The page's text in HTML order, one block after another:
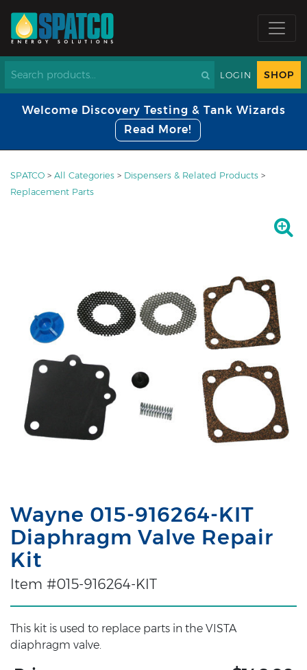
LOGIN SHOP
Welcome Discovery Testing & Tank Wizards
Read More!
SPATCO > All Categories > Dispensers & Related Products >
Replacement Parts
Wayne 015-916264-KIT
Diaphragm Valve Repair
Kit
Item #015-916264-KIT
This kit is used to replace parts in the VISTA
diaphragm valve.